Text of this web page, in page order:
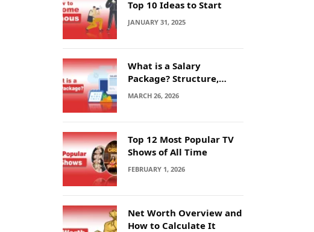
Top 10 Ideas to Start
JANUARY 31, 2025
What is a Salary
Package? Structure,
Calculation and Example
MARCH 26, 2026
Top 12 Most Popular TV
Shows of All Time
FEBRUARY 1, 2026
Net Worth Overview and
How to Calculate It